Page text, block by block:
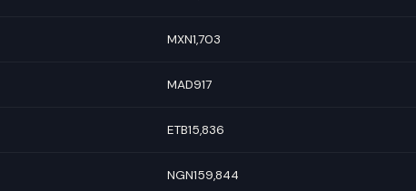
MXN1,703
MAD917
ETB15,836
NGN159,844